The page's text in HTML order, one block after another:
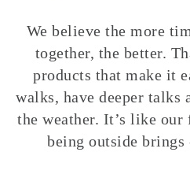
We believe the more
together, the better.
products that make it
walks, have deeper talks
the weather. It’s like our
being outside brings